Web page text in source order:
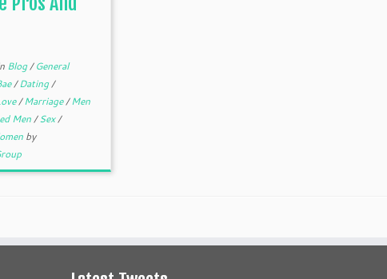
Blog/General
/Dating/
/Marriage/Men
Men/Sex/
by